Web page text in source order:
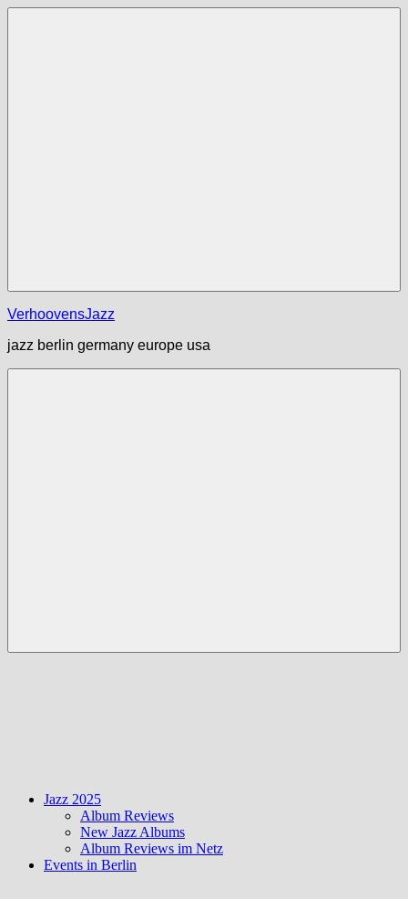
Zum
VerhoovensJazz
jazz berlin germany europe usa
Jazz 2025
Album Reviews
New Jazz Albums
Album Reviews im Netz
Events in Berlin